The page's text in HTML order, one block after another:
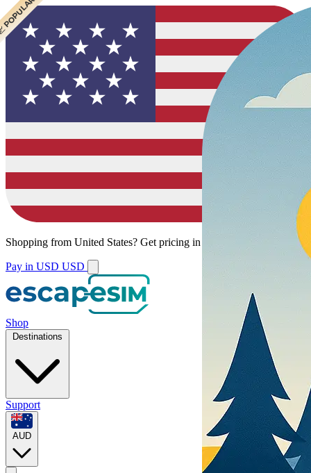
Shopping from United States? Get pricing in your local currency.
Pay in USD USD
Shop
Destinations
Support
AUD